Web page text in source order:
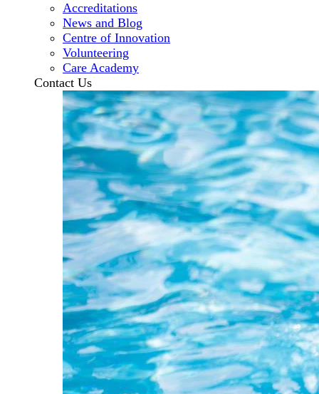
Accreditations
News and Blog
Centre of Innovation
Volunteering
Care Academy
Contact Us